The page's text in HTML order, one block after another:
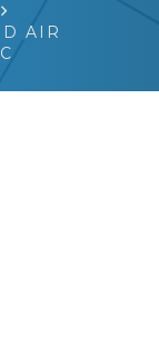
AIR